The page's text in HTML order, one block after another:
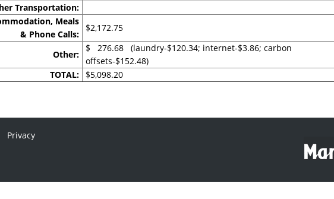
Transportation:
Meals
& Phone Calls:
$2,172.75
Other:
$ 276.68 (laundry-$120.34; internet-$3.86; carbon
offsets-$152.48)
TOTAL:
$5,098.20
Privacy